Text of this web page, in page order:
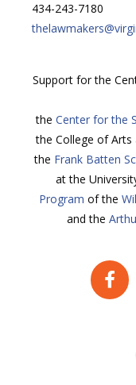
434-243-7180
Support for the
the Center for the
the College of Arts
the Frank Batten
at the
Program of the
and the